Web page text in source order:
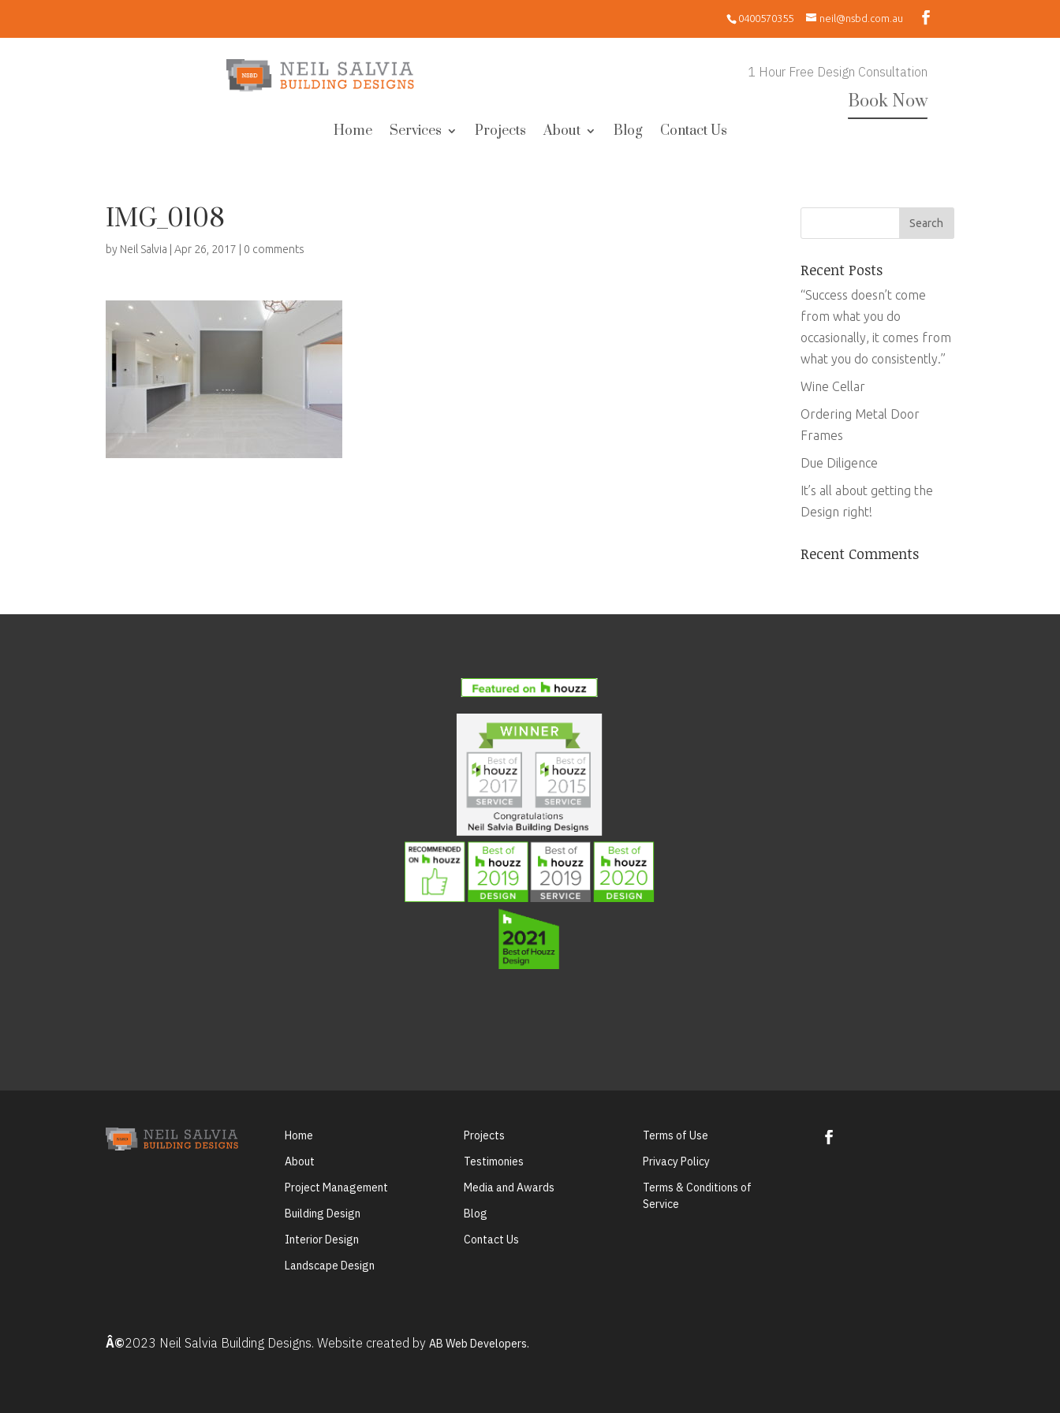
0400570355 neil@nsbd.com.au
1 Hour Free Design Consultation
Book Now
Home Services Projects About Blog Contact Us
IMG_0108
by Neil Salvia |Apr 26, 2017 0 comments
Recent Posts
“Success doesn’t come
from what you do
occasionally, it comes from
what you do consistently.”
Wine Cellar
Ordering Metal Door
Frames
Due Diligence
It’s all about getting the
Design right!
Recent Comments
Home
About
Project Management
Building Design
Interior Design
Landscape Design
Projects
Testimonies
Media and Awards
Blog
Contact Us
Terms of Use
Privacy Policy
Terms & Conditions of
Service
Â©2023 Neil Salvia Building Designs. Website created byAB Web Developers.